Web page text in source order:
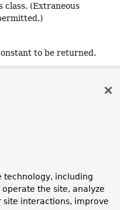
class. (Extraneous
to be returned.
Inc. . All rights reserved.
technology, including
the site, analyze
site interactions, improve